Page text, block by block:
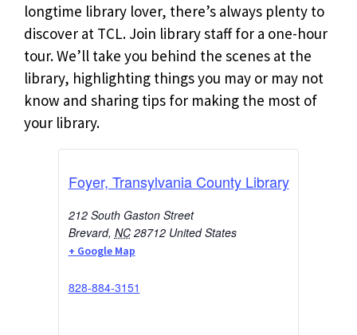
longtime library lover, there’s always plenty to
discover at TCL. Join library staff for a one-hour
tour.We’ll take you behind the scenes at the
library, highlighting things you may or may not
know and sharing tips for making the most of
your library.
Foyer, Transylvania County Library
212 South Gaston Street
Brevard, NC 28712 United States
+ Google Map
828-884-3151